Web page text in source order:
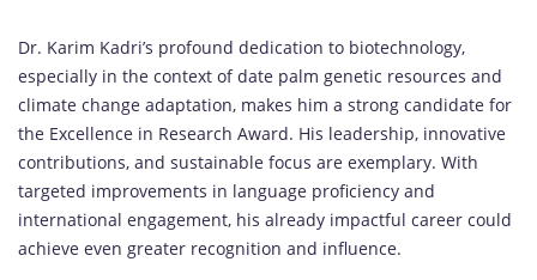
Dr. Karim Kadri’s profound dedication to biotechnology,
especially in the context of date palm genetic resources and
climate change adaptation, makes him a strong candidate for
the Excellence in Research Award. His leadership, innovative
contributions, and sustainable focus are exemplary. With
targeted improvements in language proficiency and
international engagement, his already impactful career could
achieve even greater recognition and influence.